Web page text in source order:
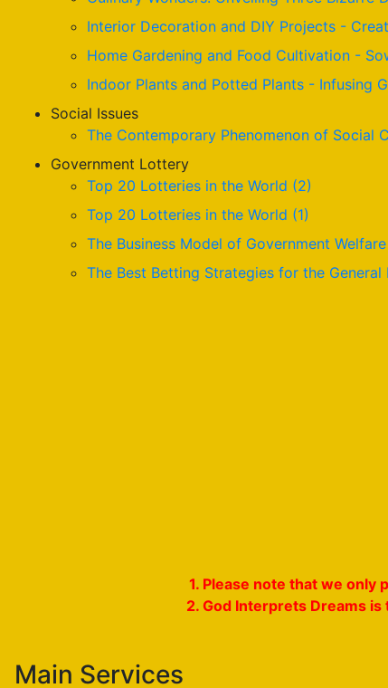
Interior Decoration and DIY Projects -
Home Gardening and Food Cultivation -
Indoor Plants and Potted Plants - Infusing
Social Issues
The Contemporary Phenomenon of Social
Government Lottery
Top 20 Lotteries in the World (2)
Top 20 Lotteries in the World (1)
The Business Model of Government
The Best Betting Strategies for the General
1. Please note that we only
2. God Interprets Dreams
Main Services